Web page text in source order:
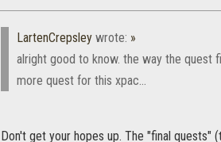
LartenCrepsley wrote: »
alright good to know. the way the quest
more quest for this xpac...
Don't get your hopes up. The "final